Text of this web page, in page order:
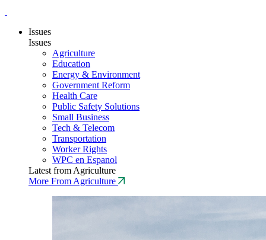
Issues
Issues
Agriculture
Education
Energy & Environment
Government Reform
Health Care
Public Safety Solutions
Small Business
Tech & Telecom
Transportation
Worker Rights
WPC en Espanol
Latest from Agriculture
More From Agriculture